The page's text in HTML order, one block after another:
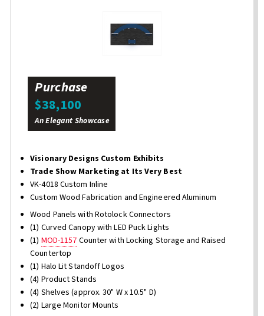
Purchase
$38,100
An Elegant Showcase
Visionary Designs Custom Exhibits
Trade Show Marketing at Its Very Best
VK-4018 Custom Inline
Custom Wood Fabrication and Engineered Aluminum
Wood Panels with Rotolock Connectors
(1) Curved Canopy with LED Puck Lights
(1) MOD-1157 Counter with Locking Storage and Raised
Countertop
(1) Halo Lit Standoff Logos
(4) Product Stands
(4) Shelves (approx. 30" W x 10.5" D)
(2) Large Monitor Mounts